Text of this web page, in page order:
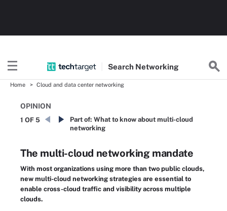
Search Networking
Home Cloud and data center networking
OPINION
1 OF 5 Part of: What to know about multi-cloud
networking
The multi-cloud networking mandate
With most organizations using more than two public clouds,
new multi-cloud networking strategies are essential to
enable cross-cloud traffic and visibility across multiple
clouds.